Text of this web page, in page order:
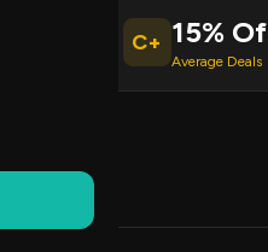
C+ 15%
Average Deals